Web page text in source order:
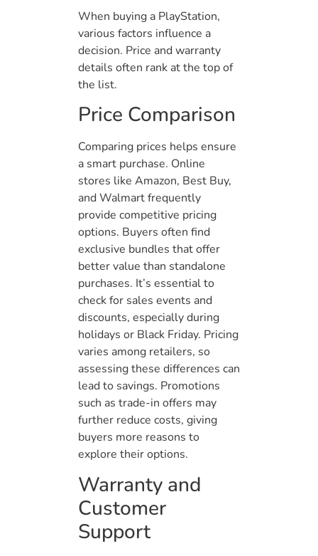
When buying a PlayStation,
various factors influence a
decision. Price and warranty
details often rank at the top of
the list.
Price Comparison
Comparing prices helps ensure
a smart purchase. Online
stores like Amazon, Best Buy,
and Walmart frequently
provide competitive pricing
options. Buyers often find
exclusive bundles that offer
better value than standalone
purchases. It’s essential to
check for sales events and
discounts, especially during
holidays or Black Friday. Pricing
varies among retailers, so
assessing these differences can
lead to savings. Promotions
such as trade-in offers may
further reduce costs, giving
buyers more reasons to
explore their options.
Warranty and
Customer
Support